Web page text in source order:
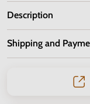
Description
Shipping and